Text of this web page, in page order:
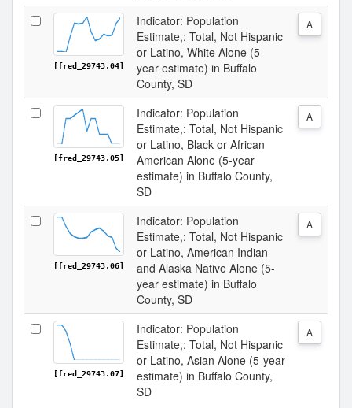
[fred_29743.04]
Indicator: Population
Estimate,: Total, Not Hispanic
or Latino, White Alone (5-
year estimate) in Buffalo
County, SD
A
[fred_29743.05]
Indicator: Population
Estimate,: Total, Not Hispanic
or Latino, Black or African
American Alone (5-year
estimate) in Buffalo County,
SD
A
[fred_29743.06]
Indicator: Population
Estimate,: Total, Not Hispanic
or Latino, American Indian
and Alaska Native Alone (5-
year estimate) in Buffalo
County, SD
A
[fred_29743.07]
Indicator: Population
Estimate,: Total, Not Hispanic
or Latino, Asian Alone (5-year
estimate) in Buffalo County,
SD
A